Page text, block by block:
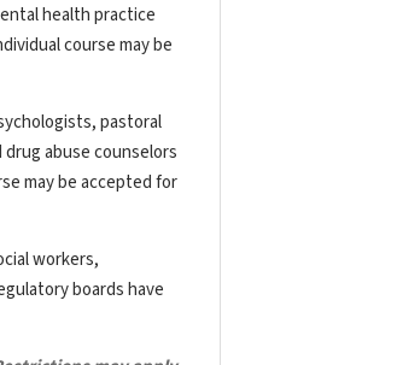
health practice
course may be
pastoral
abuse counselors
may be accepted for
workers,
boards have